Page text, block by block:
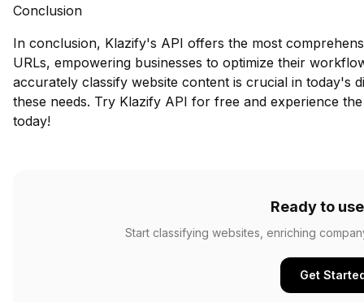
Conclusion
In conclusion, Klazify's API offers the most
URLs, empowering businesses to optimize their
accurately classify website content is crucial in today's
these needs. Try Klazify API for free and experience
today!
Ready to
Start classifying websites, enriching
Get